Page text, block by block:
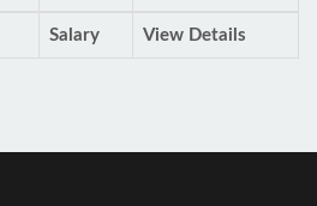
Salary View Details